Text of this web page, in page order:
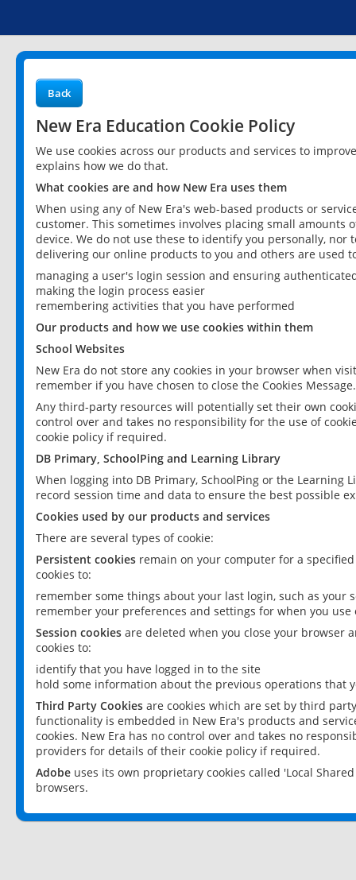
Back
New Era Education Cookie Policy
We use cookies across our products and services to
explains how we do that.
What cookies are and how New Era uses them
When using any of New Era's web-based products or
customer. This sometimes involves placing small
device. We do not use these to identify you personally,
delivering our online products to you and others are used
managing a user's login session and ensuring
making the login process easier
remembering activities that you have performed
Our products and how we use cookies within them
School Websites
New Era do not store any cookies in your browser when
remember if you have chosen to close the Cookies Message.
Any third-party resources will potentially set their own
control over and takes no responsibility for the use of
cookie policy if required.
DB Primary, SchoolPing and Learning Library
When logging into DB Primary, SchoolPing or the
record session time and data to ensure the best possible
Cookies used by our products and services
There are several types of cookie:
Persistent cookies remain on your computer for a
cookies to:
remember some things about your last login, such as your
remember your preferences and settings for when you use
Session cookies are deleted when you close your browser
cookies to:
identify that you have logged in to the site
hold some information about the previous operations that
Third Party Cookies are cookies which are set by third
functionality is embedded in New Era's products and
cookies. New Era has no control over and takes no
providers for details of their cookie policy if required.
Adobe uses its own proprietary cookies called 'Local
browsers.